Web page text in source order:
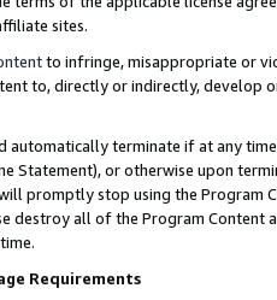
sites.
to infringe, misappropriate or
to, directly or indirectly, develop
automatically terminate if at any
Statement), or otherwise upon
promptly stop using the Program
destroy all of the Program Content
Requirements